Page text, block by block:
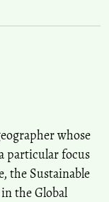
whose
particular focus
the Sustainable
the Global